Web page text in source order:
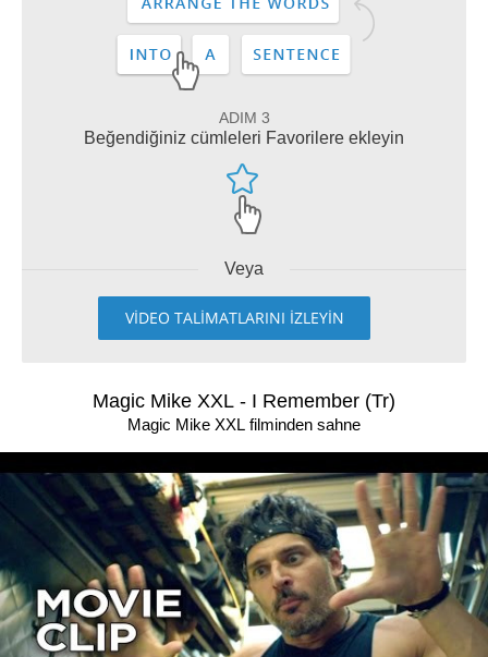
ADIM 3
Beğendiğiniz cümleleri Favorilere ekleyin
Veya
VİDEO TALİMATLARINI İZLEYİN
Magic Mike XXL - I Remember (Tr)
Magic Mike XXL filminden sahne